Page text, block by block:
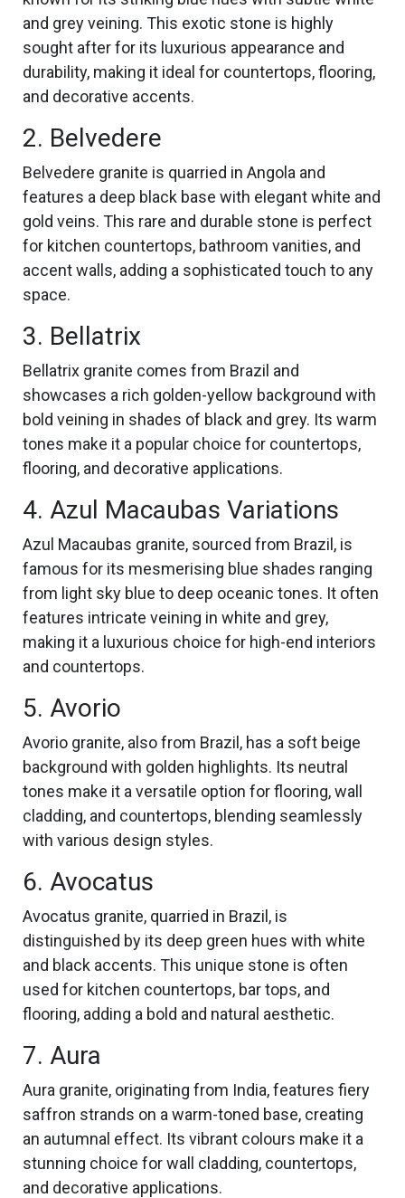
and grey veining. This exotic stone is highly
sought after for its luxurious appearance and
durability, making it ideal for countertops, flooring,
and decorative accents.
2. Belvedere
Belvedere granite is quarried in Angola and
features a deep black base with elegant white and
gold veins. This rare and durable stone is perfect
for kitchen countertops, bathroom vanities, and
accent walls, adding a sophisticated touch to any
space.
3. Bellatrix
Bellatrix granite comes from Brazil and
showcases a rich golden-yellow background with
bold veining in shades of black and grey. Its warm
tones make it a popular choice for countertops,
flooring, and decorative applications.
4. Azul Macaubas Variations
Azul Macaubas granite, sourced from Brazil, is
famous for its mesmerising blue shades ranging
from light sky blue to deep oceanic tones. It often
features intricate veining in white and grey,
making it a luxurious choice for high-end interiors
and countertops.
5. Avorio
Avorio granite, also from Brazil, has a soft beige
background with golden highlights. Its neutral
tones make it a versatile option for flooring, wall
cladding, and countertops, blending seamlessly
with various design styles.
6. Avocatus
Avocatus granite, quarried in Brazil, is
distinguished by its deep green hues with white
and black accents. This unique stone is often
used for kitchen countertops, bar tops, and
flooring, adding a bold and natural aesthetic.
7. Aura
Aura granite, originating from India, features fiery
saffron strands on a warm-toned base, creating
an autumnal effect. Its vibrant colours make it a
stunning choice for wall cladding, countertops,
and decorative applications.